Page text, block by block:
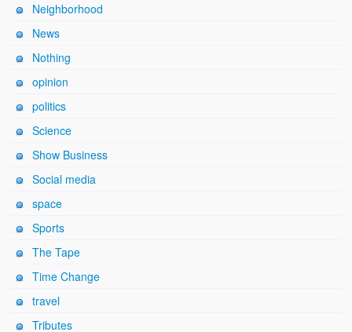
Neighborhood
News
Nothing
opinion
politics
Science
Show Business
Social media
space
Sports
The Tape
Time Change
travel
Tributes